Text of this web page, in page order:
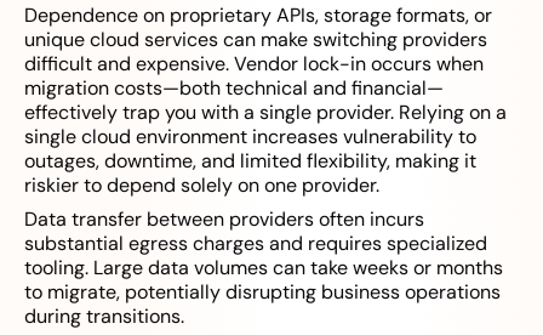
Dependence on proprietary APIs, storage formats, or
unique cloud services can make switching providers
difficult and expensive. Vendor lock-in occurs when
migration costs—both technical and financial—
effectively trap you with a single provider. Relying on a
single cloud environment increases vulnerability to
outages, downtime, and limited flexibility, making it
riskier to depend solely on one provider.
Data transfer between providers often incurs
substantial egress charges and requires specialized
tooling. Large data volumes can take weeks or months
to migrate, potentially disrupting business operations
during transitions.